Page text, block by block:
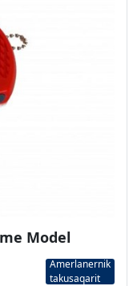
Model
Amerlanernik
takusaqarit